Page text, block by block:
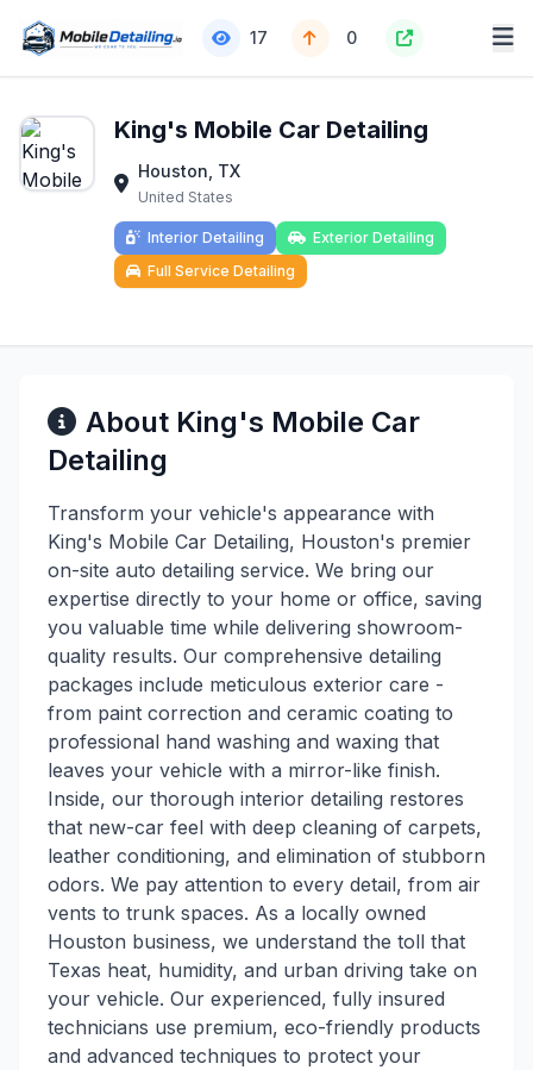
17 0
King's Mobile Car Detailing
Houston, TX
United States
Interior Detailing
Exterior Detailing
Full Service Detailing
About King's Mobile Car
Detailing
Transform your vehicle's appearance with
King's Mobile Car Detailing, Houston's premier
on-site auto detailing service. We bring our
expertise directly to your home or office, saving
you valuable time while delivering showroom-
quality results. Our comprehensive detailing
packages include meticulous exterior care -
from paint correction and ceramic coating to
professional hand washing and waxing that
leaves your vehicle with a mirror-like finish.
Inside, our thorough interior detailing restores
that new-car feel with deep cleaning of carpets,
leather conditioning, and elimination of stubborn
odors. We pay attention to every detail, from air
vents to trunk spaces. As a locally owned
Houston business, we understand the toll that
Texas heat, humidity, and urban driving take on
your vehicle. Our experienced, fully insured
technicians use premium, eco-friendly products
and advanced techniques to protect your